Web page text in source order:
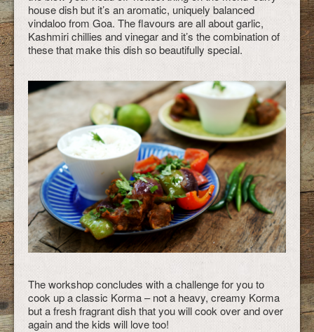
house dish but it’s an aromatic, uniquely balanced
vindaloo from Goa. The flavours are all about garlic,
Kashmiri chillies and vinegar and it’s the combination of
these that make this dish so beautifully special.
The workshop concludes with a challenge for you to
cook up a classic Korma – not a heavy, creamy Korma
but a fresh fragrant dish that you will cook over and over
again and the kids will love too!